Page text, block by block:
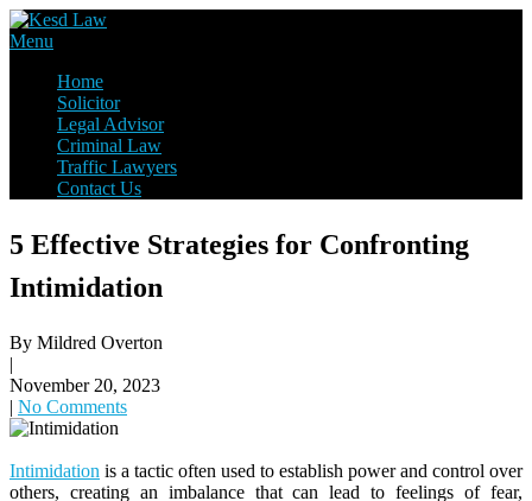
Skip
to
Kesd Law
Law Firm,Legal Help,Statutory Law,legal Awareness
Menu
Home
Solicitor
Legal Advisor
Criminal Law
Traffic Lawyers
Contact Us
5 Effective Strategies for Confronting
Intimidation
By Mildred Overton
|
November 20, 2023
| No Comments
Intimidation is a tactic often used to establish power and control over
others, creating an imbalance that can lead to feelings of fear,